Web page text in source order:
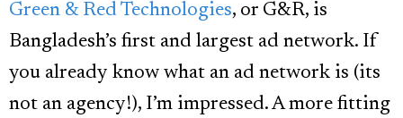
Green & Red Technologies, or G&R, is
Bangladesh’s first and largest ad network. If
you already know what an ad network is (its
not an agency!), I’m impressed. A more fitting